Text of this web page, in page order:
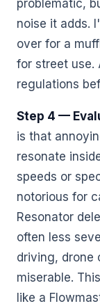
problematic,
noise it adds.
over for a
for street use.
regulations
Step 4 —
is that
resonate
speeds or
notorious for
Resonator
often less
driving, drone
miserable.
like a